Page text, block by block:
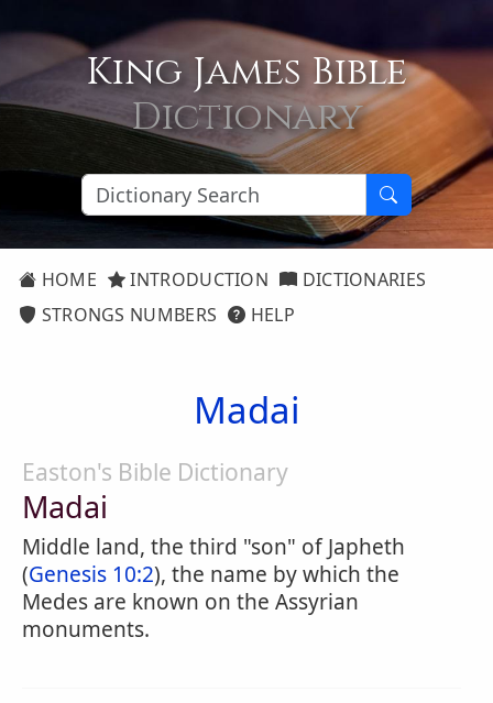
King James Bible
Dictionary
HOME INTRODUCTION
DICTIONARIES
STRONGS NUMBERS
HELP
Madai
Easton's Bible Dictionary
Madai
Middle land, the third "son" of Japheth
(Genesis 10:2), the name by which the
Medes are known on the Assyrian
monuments.